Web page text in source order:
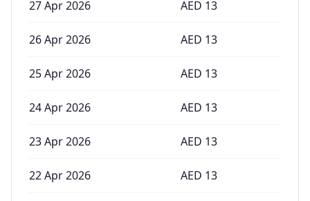
27 Apr 2026 AED 13
26 Apr 2026 AED 13
25 Apr 2026 AED 13
24 Apr 2026 AED 13
23 Apr 2026 AED 13
22 Apr 2026 AED 13